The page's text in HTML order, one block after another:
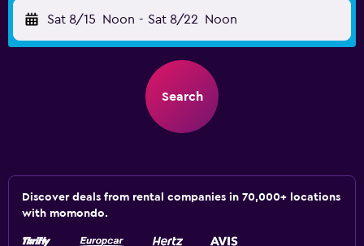
Sat 8/15 Noon - Sat 8/22 Noon
Search
Discover deals from rental companies in 70,000+ locations
with momondo.